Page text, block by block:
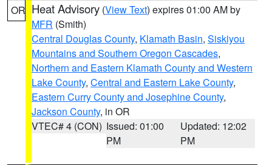
OR Heat Advisory (View Text) expires 01:00 AM by
MFR (Smith)
Central Douglas County, Klamath Basin, Siskiyou
Mountains and Southern Oregon Cascades,
Northern and Eastern Klamath County and Western
Lake County, Central and Eastern Lake County,
Eastern Curry County and Josephine County,
Jackson County, in OR
VTEC# 4 (CON) Issued: 01:00
PM
Updated: 12:02
PM